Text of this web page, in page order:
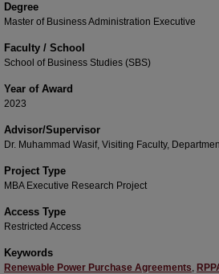
Degree
Master of Business Administration Executive
Faculty / School
School of Business Studies (SBS)
Year of Award
2023
Advisor/Supervisor
Dr. Muhammad Wasif, Visiting Faculty,
Project Type
MBA Executive Research Project
Access Type
Restricted Access
Keywords
Renewable Power Purchase Agreements,